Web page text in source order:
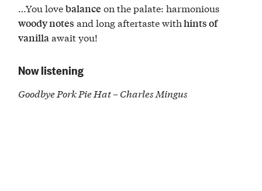
…You lovebalance on the palate: harmonious
woody notes and long aftertaste withhints of
vanillaawait you!
Now listening
Goodbye Pork Pie Hat– Charles Mingus